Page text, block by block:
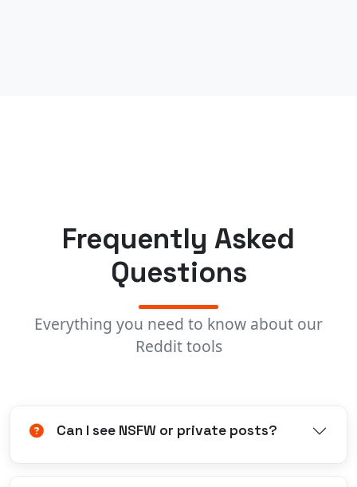
Frequently Asked
Questions
Everything you need to know about our
Reddit tools
Can I see NSFW or private posts?